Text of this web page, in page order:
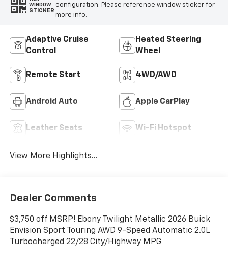
WINDOW
STICKER
configuration. Please reference window sticker for
more info.
Adaptive Cruise
Control
Heated Steering
Wheel
Remote Start 4WD/AWD
Android Auto Apple CarPlay
Leather Seats Wi-Fi Hotspot
View More Highlights...
Dealer Comments
$3,750 off MSRP! Ebony Twilight Metallic 2026 Buick
Envision Sport Touring AWD 9-Speed Automatic 2.0L
Turbocharged 22/28 City/Highway MPG